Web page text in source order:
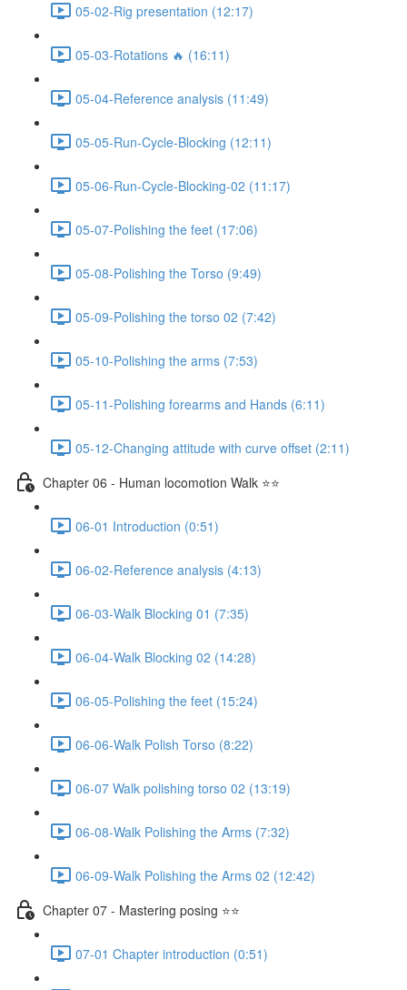
05-02-Rig presentation (12:17)
05-03-Rotations 🔥 (16:11)
05-04-Reference analysis (11:49)
05-05-Run-Cycle-Blocking (12:11)
05-06-Run-Cycle-Blocking-02 (11:17)
05-07-Polishing the feet (17:06)
05-08-Polishing the Torso (9:49)
05-09-Polishing the torso 02 (7:42)
05-10-Polishing the arms (7:53)
05-11-Polishing forearms and Hands (6:11)
05-12-Changing attitude with curve offset (2:11)
Chapter 06 - Human locomotion Walk ⭐⭐
06-01 Introduction (0:51)
06-02-Reference analysis (4:13)
06-03-Walk Blocking 01 (7:35)
06-04-Walk Blocking 02 (14:28)
06-05-Polishing the feet (15:24)
06-06-Walk Polish Torso (8:22)
06-07 Walk polishing torso 02 (13:19)
06-08-Walk Polishing the Arms (7:32)
06-09-Walk Polishing the Arms 02 (12:42)
Chapter 07 - Mastering posing ⭐⭐
07-01 Chapter introduction (0:51)